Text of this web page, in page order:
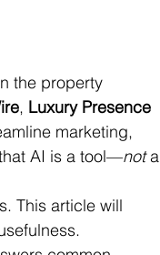
the property
, Luxury Presence
marketing,
AI is a tool—not a
This article will